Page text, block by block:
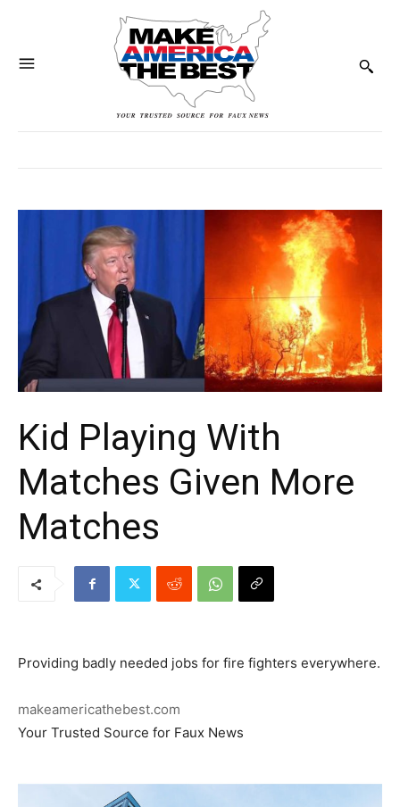
Kid Playing With
Matches Given More
Matches
Providing badly needed jobs for fire fighters everywhere.
makeamericathebest.com
Your Trusted Source for Faux News